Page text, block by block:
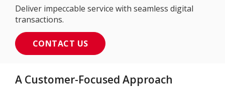
Deliver impeccable service with seamless digital
transactions.
CONTACT US
A Customer-Focused Approach